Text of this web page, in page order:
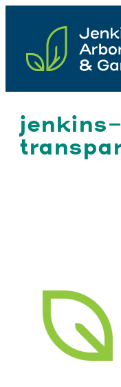
content